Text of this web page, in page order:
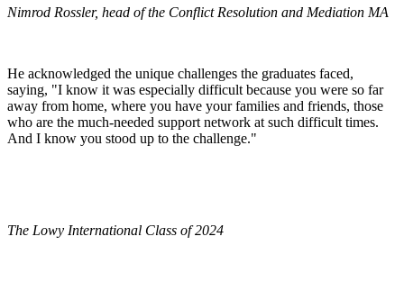
Nimrod Rossler, head of the Conflict Resolution and Mediation MA
He acknowledged the unique challenges the graduates faced,
saying, "I know it was especially difficult because you were so far
away from home, where you have your families and friends, those
who are the much-needed support network at such difficult times.
And I know you stood up to the challenge."
The Lowy International Class of 2024